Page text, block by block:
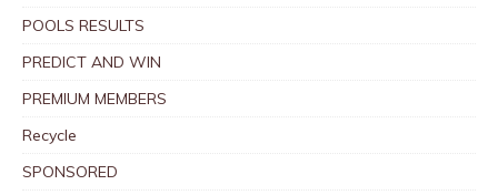
POOLS RESULTS
PREDICT AND WIN
PREMIUM MEMBERS
Recycle
SPONSORED